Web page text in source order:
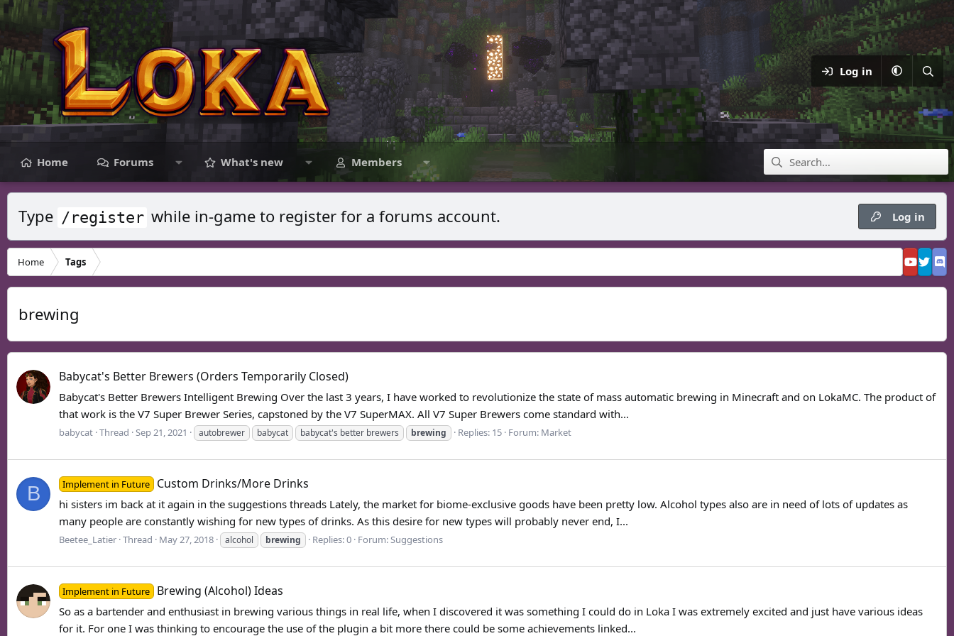
Log in
Home Forums What's new Members
Type /register while in-game to register for a forums account. Log in
Home Tags
brewing
Babycat's Better Brewers (Orders Temporarily Closed)
Babycat's Better Brewers Intelligent Brewing Over the last 3 years, I have worked to revolutionize the state of mass automatic brewing in Minecraft and on LokaMC. The product of
that work is the V7 Super Brewer Series, capstoned by the V7 SuperMAX. All V7 Super Brewers come standard with...
babycat Thread Sep 21, 2021 autobrewer babycat babycat's better brewers brewing Replies: 15 Forum: Market
B Implement in Future Custom Drinks/More Drinks
hi sisters im back at it again in the suggestions threads Lately, the market for biome-exclusive goods have been pretty low. Alcohol types also are in need of lots of updates as
many people are constantly wishing for new types of drinks. As this desire for new types will probably never end, I...
Beetee_Latier Thread May 27, 2018 alcohol brewing Replies: 0 Forum:Suggestions
Implement in Future Brewing (Alcohol) Ideas
So as a bartender and enthusiast in brewing various things in real life, when I discovered it was something I could do in Loka I was extremely excited and just have various ideas
for it. For one I was thinking to encourage the use of the plugin a bit more there could be some achievements linked...